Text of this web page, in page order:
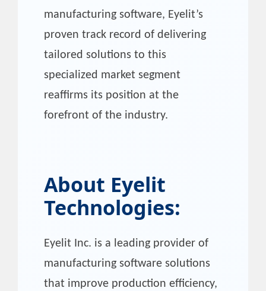
manufacturing software, Eyelit’s
proven track record of delivering
tailored solutions to this
specialized market segment
reaffirms its position at the
forefront of the industry.
About Eyelit
Technologies:
Eyelit Inc. is a leading provider of
manufacturing software solutions
that improve production efficiency,